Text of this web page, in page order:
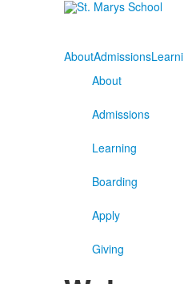
AboutAdmissions
About
Admissions
Learning
Boarding
Apply
Giving